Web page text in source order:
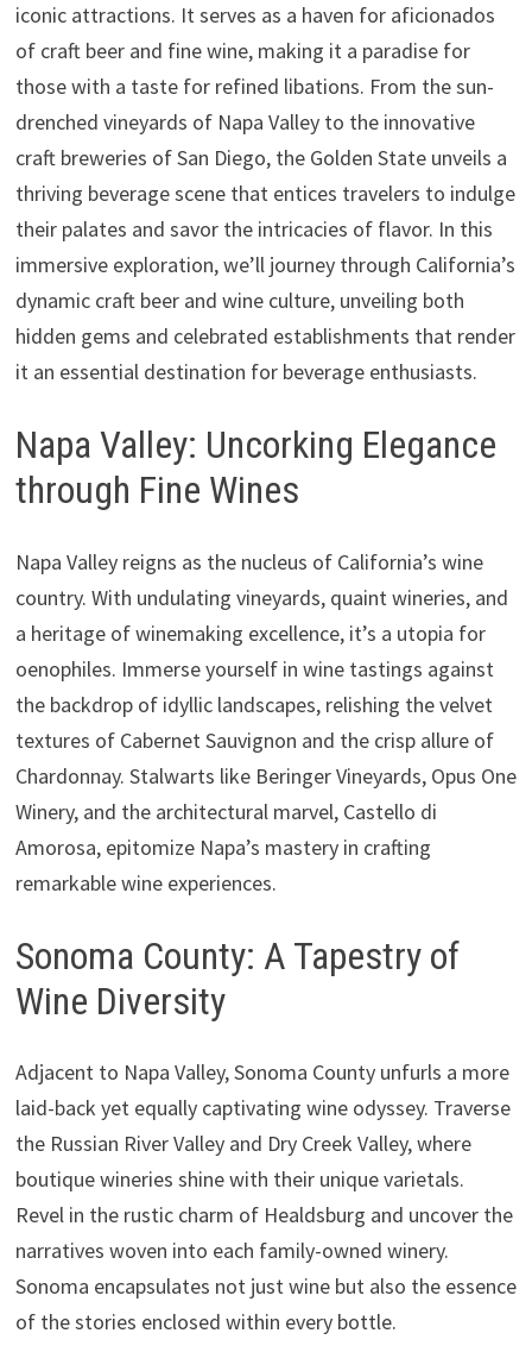
iconic attractions. It serves as a haven for aficionados
of craft beer and fine wine, making it a paradise for
those with a taste for refined libations. From the sun-
drenched vineyards of Napa Valley to the innovative
craft breweries of San Diego, the Golden State unveils a
thriving beverage scene that entices travelers to indulge
their palates and savor the intricacies of flavor. In this
immersive exploration, we’ll journey through California’s
dynamic craft beer and wine culture, unveiling both
hidden gems and celebrated establishments that render
it an essential destination for beverage enthusiasts.
Napa Valley: Uncorking Elegance
through Fine Wines
Napa Valley reigns as the nucleus of California’s wine
country. With undulating vineyards, quaint wineries, and
a heritage of winemaking excellence, it’s a utopia for
oenophiles. Immerse yourself in wine tastings against
the backdrop of idyllic landscapes, relishing the velvet
textures of Cabernet Sauvignon and the crisp allure of
Chardonnay. Stalwarts like Beringer Vineyards, Opus One
Winery, and the architectural marvel, Castello di
Amorosa, epitomize Napa’s mastery in crafting
remarkable wine experiences.
Sonoma County: A Tapestry of
Wine Diversity
Adjacent to Napa Valley, Sonoma County unfurls a more
laid-back yet equally captivating wine odyssey. Traverse
the Russian River Valley and Dry Creek Valley, where
boutique wineries shine with their unique varietals.
Revel in the rustic charm of Healdsburg and uncover the
narratives woven into each family-owned winery.
Sonoma encapsulates not just wine but also the essence
of the stories enclosed within every bottle.